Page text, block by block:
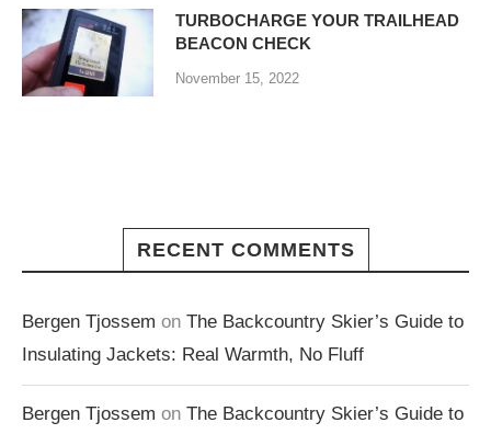
TURBOCHARGE YOUR TRAILHEAD
BEACON CHECK
November 15, 2022
RECENT COMMENTS
Bergen Tjossem on The Backcountry Skier’s Guide to
Insulating Jackets: Real Warmth, No Fluff
Bergen Tjossem on The Backcountry Skier’s Guide to